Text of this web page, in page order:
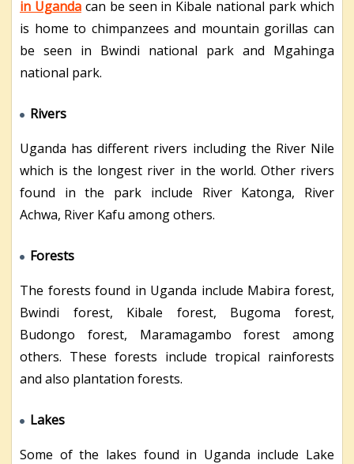
in Ugandacan be seen in Kibale national park which
is home to chimpanzees and mountain gorillas can
be seen in Bwindi national park and Mgahinga
national park.
Rivers
Uganda has different rivers including the River Nile
which is the longest river in the world. Other rivers
found in the park include River Katonga, River
Achwa, River Kafu among others.
Forests
The forests found in Uganda include Mabira forest,
Bwindi forest, Kibale forest, Bugoma forest,
Budongo forest, Maramagambo forest among
others. These forests include tropical rainforests
and also plantation forests.
Lakes
Some of the lakes found in Uganda include Lake